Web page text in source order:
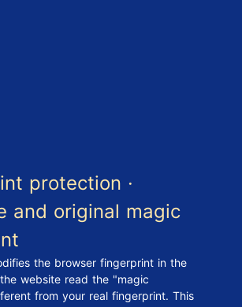
protection ·
and original magic
the browser fingerprint in the
website read the "magic
from your real fingerprint. This